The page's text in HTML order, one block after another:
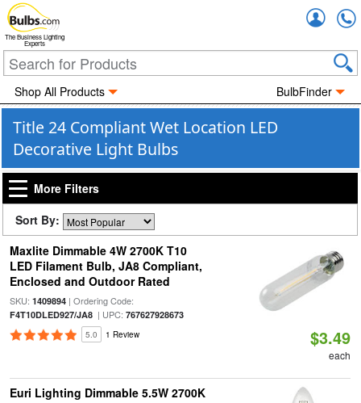
The Business Lighting
Experts
Shop All Products BulbFinder
Title 24 Compliant Wet Location LED
Decorative Light Bulbs
More Filters
Sort By:
Maxlite Dimmable 4W 2700K T10
LED Filament Bulb, JA8 Compliant,
Enclosed and Outdoor Rated
SKU: 1409894| Ordering Code:
F4T10DLED927/JA8| UPC: 767627928673
5.0 1 Review $3.49
each
Euri Lighting Dimmable 5.5W 2700K